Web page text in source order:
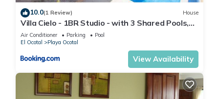
10.0(1 Review) House
Villa Cielo - 1BR Studio - with 3 Shared Pools,
Beach and Resort Access
Air Conditioner Parking
Pool
El Ocotal
Playa Ocotal
View Availability